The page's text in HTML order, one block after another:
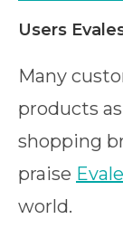
Users
Many
products
shopping
praise
world.